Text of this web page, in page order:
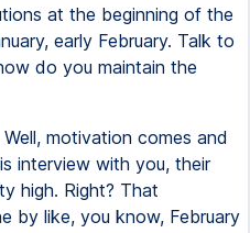
at the beginning of the
early February. Talk to
do you maintain the
Well, motivation comes and
interview with you, their
high. Right? That
by like, you know, February